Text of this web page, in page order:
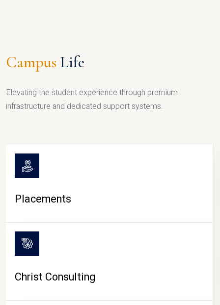
Campus Life
Elevating the student experience through premium
infrastructure and dedicated support systems.
Placements
Christ Consulting